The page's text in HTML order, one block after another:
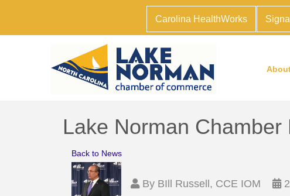
Carolina HealthWorks
Lake Norman
Back to News
By BIll Russell, CCE IOM